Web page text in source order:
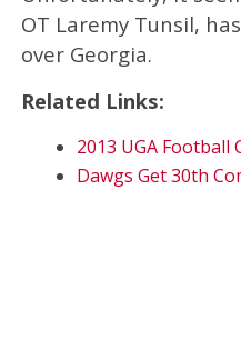
OT Laremy Tunsil,
over Georgia.
Related Links:
2013 UGA Football
Dawgs Get 30th